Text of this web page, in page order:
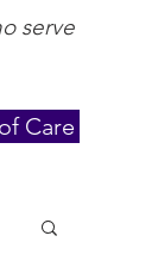
serve
Care